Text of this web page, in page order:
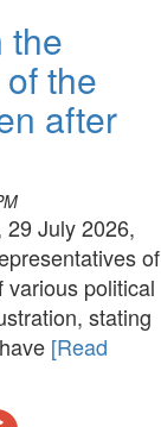
the
the
after
29 July 2026,
of
various political
stating
[Read